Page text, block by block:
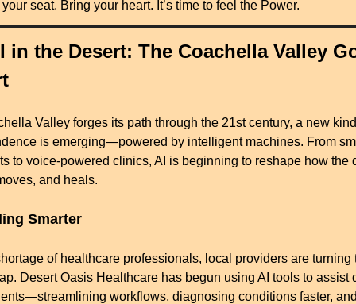
seat. Bring your heart. It’s time to feel the Power.
in the Desert: The Coachella Valley
Valley forges its path through the 21st century, a new
is emerging—powered by intelligent machines. From
to voice-powered clinics, AI is beginning to reshape how the
and heals.
Smarter
of healthcare professionals, local providers are turning
Desert Oasis Healthcare has begun using AI tools to assist
workflows, diagnosing conditions faster,